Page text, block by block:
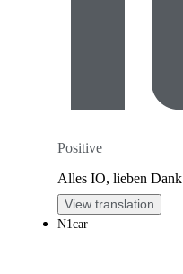
Positive
Alles IO, lieben Dank
View translation
N1car